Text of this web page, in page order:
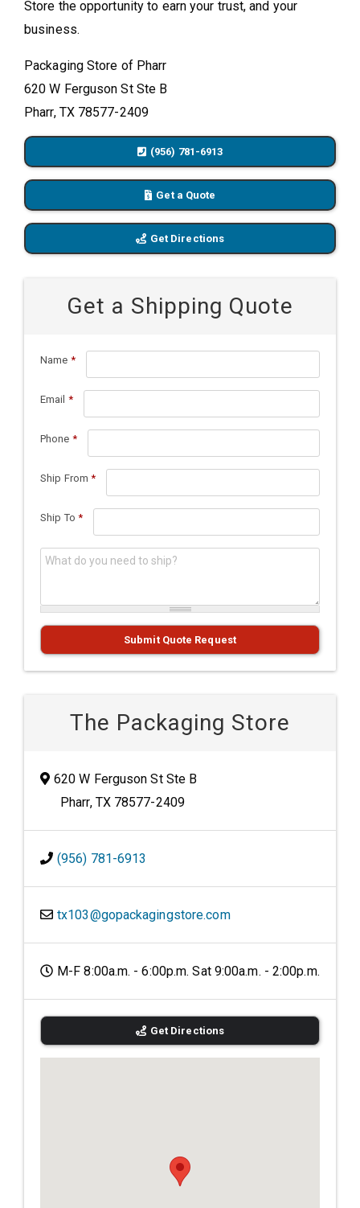
Store the opportunity to earn your trust, and your
business.
Packaging Store of Pharr
620 W Ferguson St Ste B
Pharr, TX 78577-2409
(956) 781-6913
Get a Quote
Get Directions
Get a Shipping Quote
Name *
Email *
Phone *
Ship From *
Ship To *
What do you need to ship?*
Submit Quote Request
The Packaging Store
620 W Ferguson St Ste B
Pharr, TX 78577-2409
(956) 781-6913
tx103@gopackagingstore.com
M-F 8:00a.m. - 6:00p.m. Sat 9:00a.m. - 2:00p.m.
Get Directions